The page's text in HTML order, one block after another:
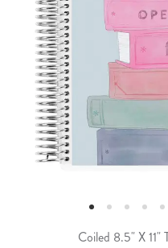
Coiled 8.5" X 11"